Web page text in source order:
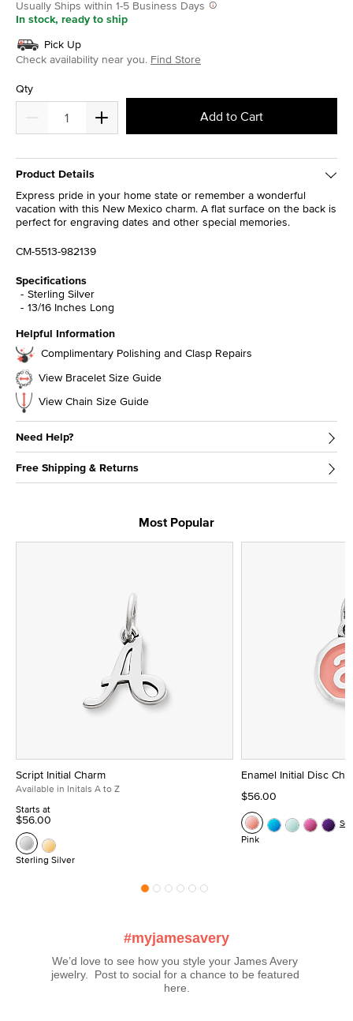
Usually Ships within 1-5 Business Days
In stock, ready to ship
Pick Up
Check availability near you. Find Store
Qty
Add to Cart
Product Details
Express pride in your home state or remember a wonderful
vacation with this New Mexico charm. A flat surface on the back is
perfect for engraving dates and other special memories.
CM-5513-982139
Specifications
Sterling Silver
13/16 Inches Long
Helpful Information
Complimentary Polishing and Clasp Repairs
View Bracelet Size Guide
View Chain Size Guide
Need Help?
Free Shipping & Returns
Most Popular
Script Initial Charm
Available in Initals A to Z
Starts at
$56.00
Sterling Silver
Enamel Initial Disc
$56.00
Pink
#myjamesavery
We’d love to see how you style your James Avery
jewelry.  Post to social for a chance to be featured
here.